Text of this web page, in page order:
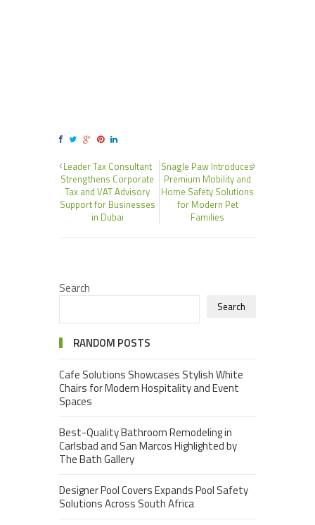
Leader Tax Consultant
Strengthens Corporate
Tax and VAT Advisory
Support for Businesses
in Dubai
Snagle Paw Introduces
Premium Mobility and
Home Safety Solutions
for Modern Pet
Families
Search
Search
RANDOM POSTS
Cafe Solutions Showcases Stylish White
Chairs for Modern Hospitality and Event
Spaces
Best-Quality Bathroom Remodeling in
Carlsbad and San Marcos Highlighted by
The Bath Gallery
Designer Pool Covers Expands Pool Safety
Solutions Across South Africa